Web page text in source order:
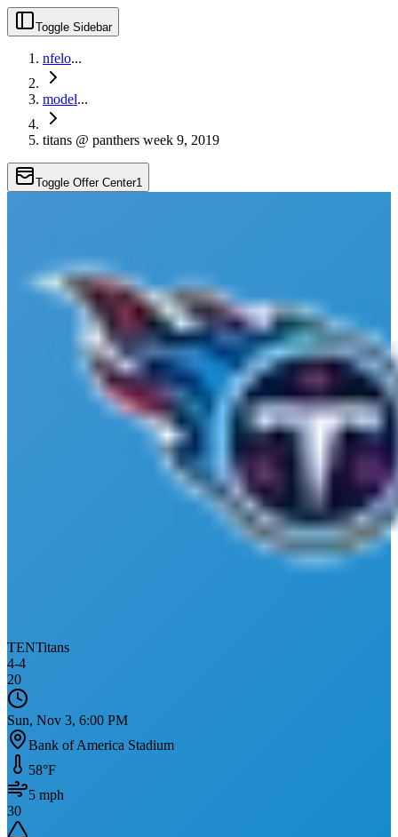
Toggle Sidebar
nfelo...
model...
titans @ panthers week 9, 2019
Toggle Offer Center1
TENTitans
4-4
20
Sun, Nov 3, 6:00 PM
Bank of America Stadium
58°F
5 mph
30